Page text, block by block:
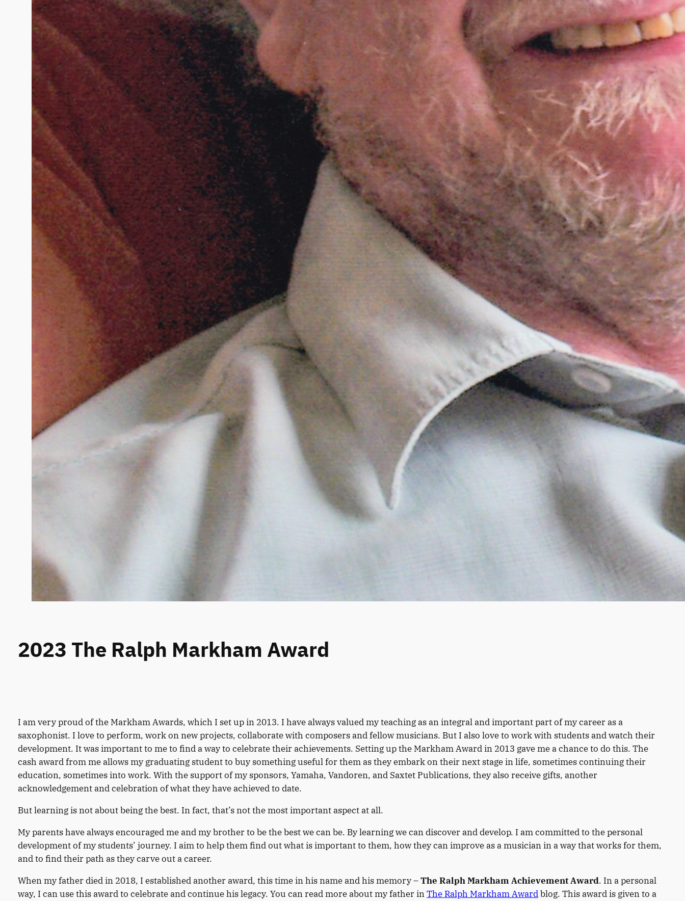
2023 The Ralph Markham Award
I am very proud of the Markham Awards, which I set up in 2013. I have always valued my teaching as an integral and important part of my career as a
saxophonist. I love to perform, work on new projects, collaborate with composers and fellow musicians. But I also love to work with students and watch their
development. It was important to me to find a way to celebrate their achievements. Setting up the Markham Award in 2013 gave me a chance to do this. The
cash award from me allows my graduating student to buy something useful for them as they embark on their next stage in life, sometimes continuing their
education, sometimes into work. With the support of my sponsors, Yamaha, Vandoren, and Saxtet Publications, they also receive gifts, another
acknowledgement and celebration of what they have achieved to date.
But learning is not about being the best. In fact, that’s not the most important aspect at all.
My parents have always encouraged me and my brother to be the best we can be. By learning we can discover and develop. I am committed to the personal
development of my students’ journey. I aim to help them find out what is important to them, how they can improve as a musician in a way that works for them,
and to find their path as they carve out a career.
When my father died in 2018, I established another award, this time in his name and his memory –The Ralph Markham Achievement Award. In a personal
way, I can use this award to celebrate and continue his legacy. You can read more about my father inThe Ralph Markham Awardblog. This award is given to a